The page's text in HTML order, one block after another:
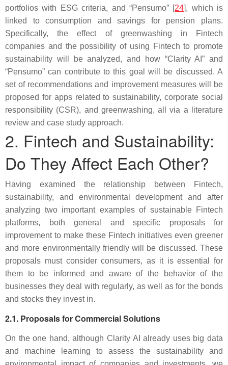
portfolios with ESG criteria, and “Pensumo” [24], which is
linked to consumption and savings for pension plans.
Specifically, the effect of greenwashing in Fintech
companies and the possibility of using Fintech to promote
sustainability will be analyzed, and how “Clarity AI” and
“Pensumo” can contribute to this goal will be discussed. A
set of recommendations and improvement measures will be
proposed for apps related to sustainability, corporate social
responsibility (CSR), and greenwashing, all via a literature
review and case study approach.
2. Fintech and Sustainability:
Do They Affect Each Other?
Having examined the relationship between Fintech,
sustainability, and environmental development and after
analyzing two important examples of sustainable Fintech
platforms, both general and specific proposals for
improvement to make these Fintech initiatives even greener
and more environmentally friendly will be discussed. These
proposals must consider consumers, as it is essential for
them to be informed and aware of the behavior of the
businesses they deal with regularly, as well as for the bonds
and stocks they invest in.
2.1. Proposals for Commercial Solutions
On the one hand, although Clarity AI already uses big data
and machine learning to assess the sustainability and